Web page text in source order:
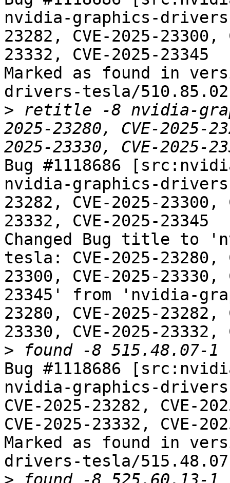
nvidia-graphics-drivers:
23282, CVE-2025-23300,
23332, CVE-2025-23345
Marked as found in
drivers-tesla/
> retitle -8 nvidia-
2025-23280, CVE-2025-
Bug #1118686
nvidia-graphics-drivers:
23282, CVE-2025-23300,
23332, CVE-2025-23345
Changed Bug title to
tesla: CVE-2025-23280,
23300, CVE-2025-23330,
23345' from 'nvidia-
23280, CVE-2025-23282,
23330, CVE-2025-23332,
>
Bug #1118686
nvidia-graphics-
CVE-2025-23282, CVE-
CVE-2025-23332, CVE-
Marked as found in
drivers-tesla/